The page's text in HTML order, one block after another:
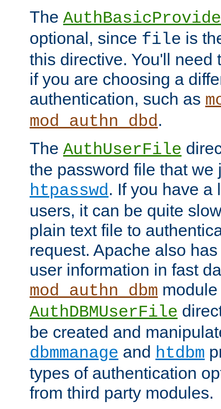
The
optional, since file is
this directive. You'll need
if you are choosing a
authentication, such as
mod_authn_dbd.
The AuthUserFile
the password file that we
htpasswd. If you have a
users, it can be quite
plain text file to
request. Apache also
user information in fast
mod_authn_dbm
AuthDBMUserFile
be created and
dbmmanage and htdbm
types of authentication
from third party modules.